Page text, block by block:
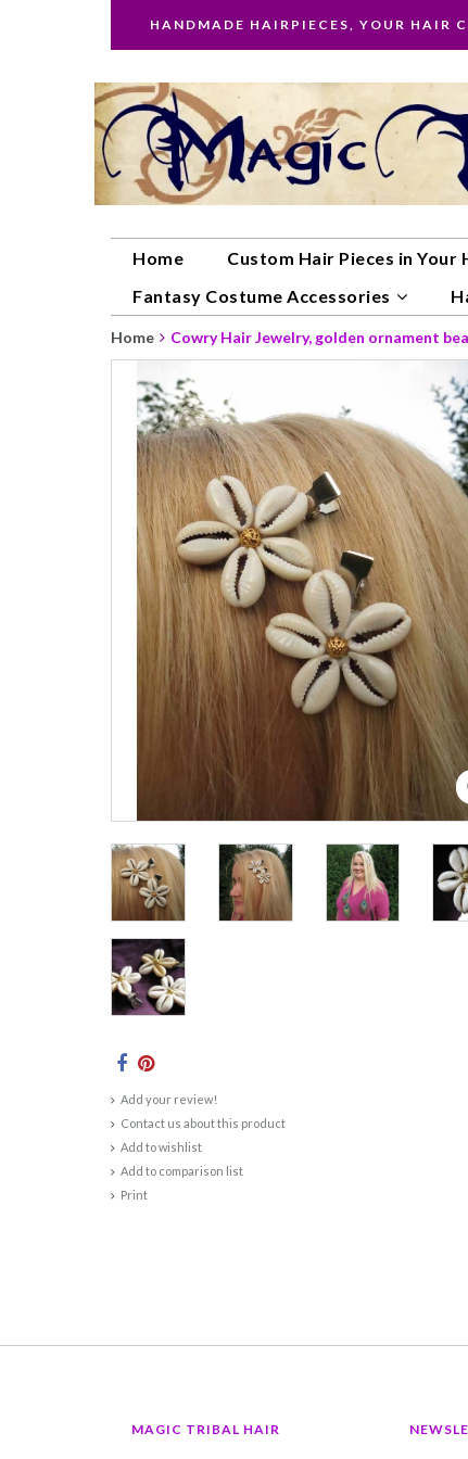
HANDMADE HAIRPIECES, YOUR HAIR
Home Custom Hair Pieces in Your
Fantasy Costume Accessories
Home Cowry Hair Jewelry, golden ornament
Add your review!
Contact us about this product
Add to wishlist
Add to comparison list
Print
MAGIC TRIBAL HAIR